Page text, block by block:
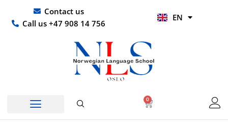
content
Contact us
Call us +47 908 14 756
EN
HI
0
Basket